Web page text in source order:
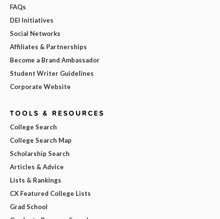
FAQs
DEI Initiatives
Social Networks
Affiliates & Partnerships
Become a Brand Ambassador
Student Writer Guidelines
Corporate Website
TOOLS & RESOURCES
College Search
College Search Map
Scholarship Search
Articles & Advice
Lists & Rankings
CX Featured College Lists
Grad School